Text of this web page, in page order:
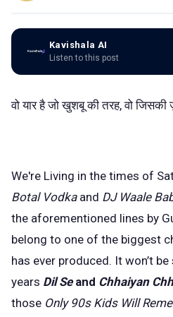
Kavishala AI
Listen to this post
वो यार है जो खुशबू की तरह, वो जिसकी
We're Living in the times of
Botal Vodka and DJ Waale
the aforementioned lines by
belong to one of the biggest
has ever produced. It won’t
years Dil Seand Chhaiyan
those Only 90s Kids Will